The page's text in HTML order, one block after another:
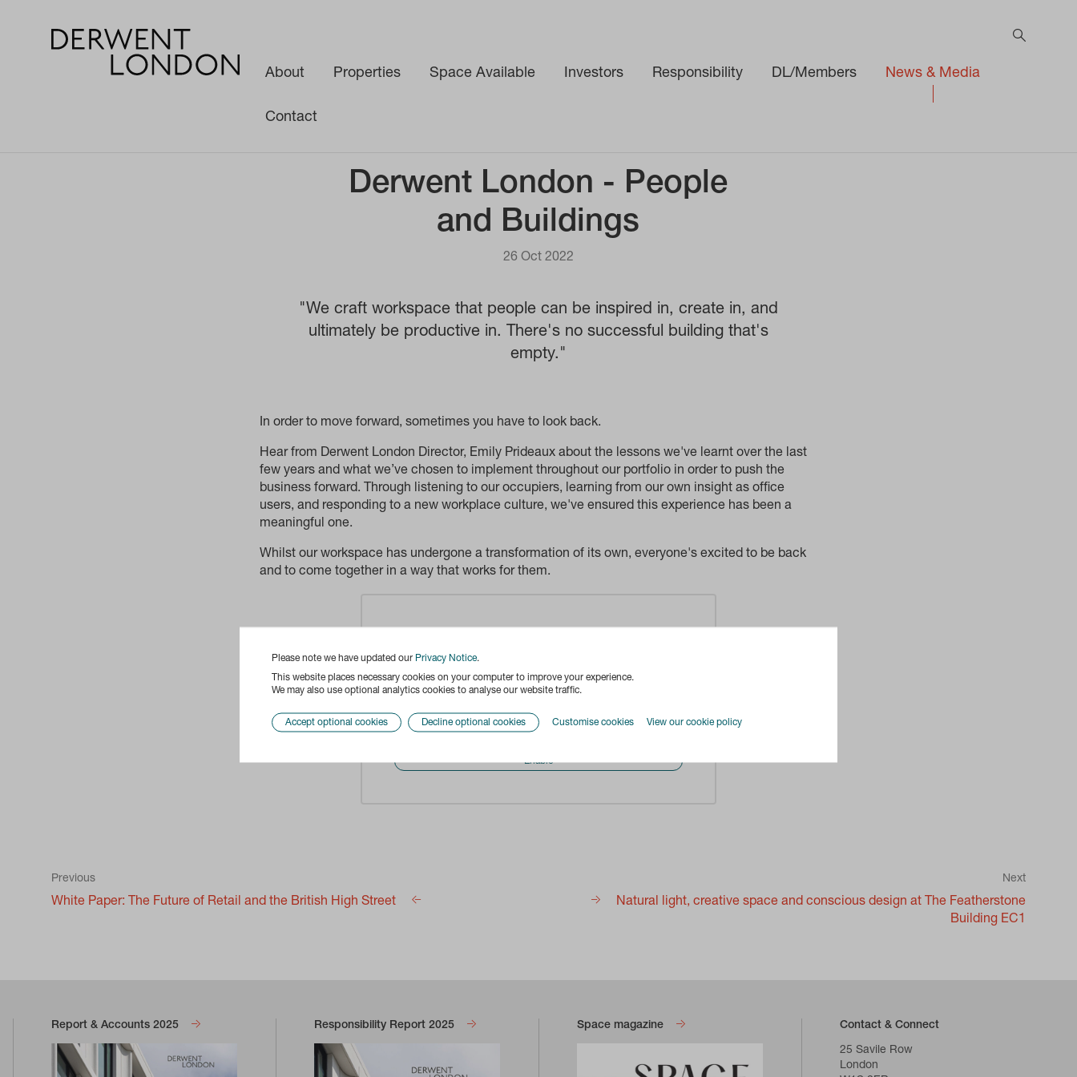
Please note we have updated our Privacy Notice.
This website places necessary cookies on your computer to improve your experience.
We may also use optional analytics cookies to analyse our website traffic.
Accept optional cookies Decline optional cookies Customise cookies View our cookie policy
About Properties Space Available Investors Responsibility DL/Members News & Media
Contact
Derwent London - People
and Buildings
26 Oct 2022
"We craft workspace that people can be inspired in, create in, and
ultimately be productive in. There's no successful building that's
empty."
In order to move forward, sometimes you have to look back.
Hear from Derwent London Director, Emily Prideaux about the lessons we've learnt over the last
few years and what we’ve chosen to implement throughout our portfolio in order to push the
business forward. Through listening to our occupiers, learning from our own insight as office
users, and responding to a new workplace culture, we've ensured this experience has been a
meaningful one.
Whilst our workspace has undergone a transformation of its own, everyone's excited to be back
and to come together in a way that works for them.
Content from Vimeo has been blocked by your
settings. Enabling this content will set cookies on
your device. View our
information.
Enable
Previous
White Paper: The Future of Retail and the British High Street
Next
Natural light, creative space and conscious design at The Featherstone
Building EC1
Report & Accounts 2025 Responsibility Report 2025 Space magazine Contact & Connect
25 Savile Row
London